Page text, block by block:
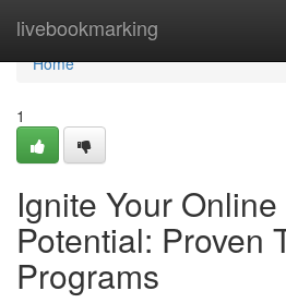
livebookmarking
Home
Home
1
Ignite Your
Potential: Proven
Programs